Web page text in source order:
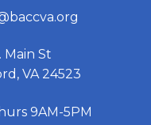
Main St
VA 24523
9AM-5PM